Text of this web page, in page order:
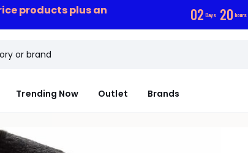
products plus an 02 Days 20 hours
Trending Now Outlet Brands